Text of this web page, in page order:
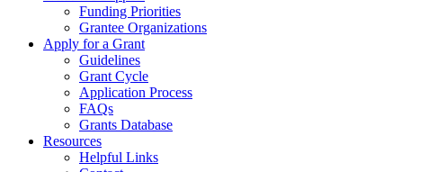
Funding Priorities
Grantee Organizations
Apply for a Grant
Guidelines
Grant Cycle
Application Process
FAQs
Grants Database
Resources
Helpful Links